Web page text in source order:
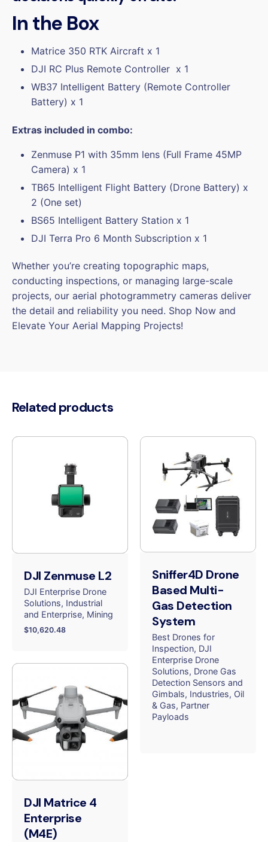
In the Box
Matrice 350 RTK Aircraft x 1
DJI RC Plus Remote Controller x 1
WB37 Intelligent Battery (Remote Controller
Battery) x 1
Extras included in combo:
Zenmuse P1 with 35mm lens (Full Frame 45MP
Camera) x 1
TB65 Intelligent Flight Battery (Drone Battery) x
2 (One set)
BS65 Intelligent Battery Station x 1
DJI Terra Pro 6 Month Subscription x 1
Whether you’re creating topographic maps,
conducting inspections, or managing large-scale
projects, our aerial photogrammetry cameras deliver
the detail and reliability you need. Shop Now and
Elevate Your Aerial Mapping Projects!
Related products
DJI Zenmuse L2
DJI Enterprise Drone
Solutions Industrial
and Enterprise Mining
$10,620.48
Sniffer4D Drone
Based Multi-
Gas Detection
System
Best Drones for
Inspection DJI
Enterprise Drone
Solutions Drone Gas
Detection Sensors and
Gimbals Industries Oil
& Gas Partner
Payloads
DJI Matrice 4
Enterprise
(M4E)